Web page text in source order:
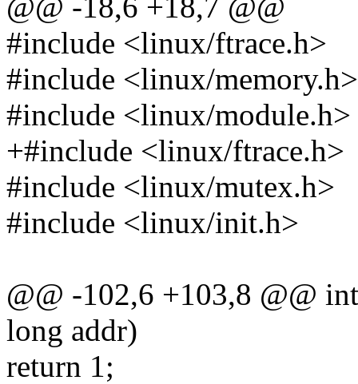
@@ -18,6 +18,7 @@
#include <linux/ftrace.h>
#include <linux/memory.h>
#include <linux/module.h>
+#include <linux/ftrace.h>
#include <linux/mutex.h>
#include <linux/init.h>
@@ -102,6 +103,8 @@
long addr)
return 1;